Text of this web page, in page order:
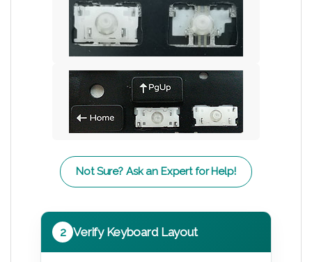
Not Sure? Ask an Expert for Help!
2 Verify Keyboard Layout